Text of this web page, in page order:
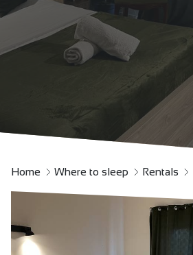
Home Where to sleep Rentals